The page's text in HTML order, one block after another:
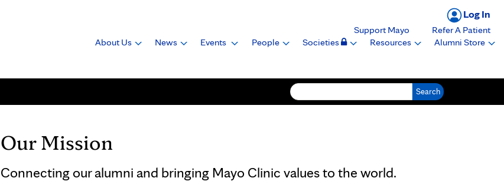
Log In
Support Mayo
Refer A Patient
About Us
News Events People Societies Resources Alumni Store
Our Mission
Connecting our alumni and bringing Mayo Clinic values to the world.